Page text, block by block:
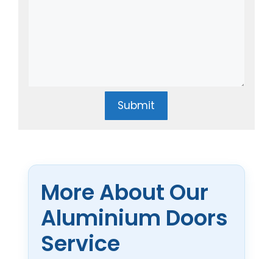
Submit
More About Our
Aluminium Doors
Service